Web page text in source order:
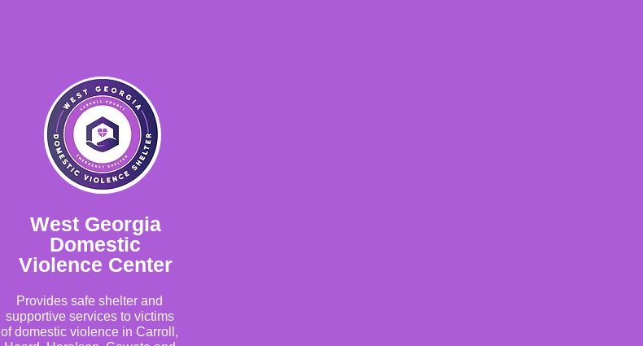
West Georgia
Domestic
Violence Center
Provides safe shelter and
supportive services to victims
of domestic violence in Carroll,